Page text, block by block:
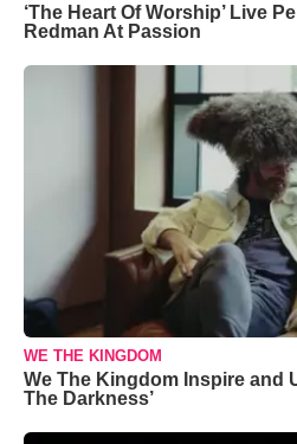
‘The Heart Of Worship’ Live
Redman At Passion
WE THE KINGDOM
We The Kingdom Inspire and
The Darkness’